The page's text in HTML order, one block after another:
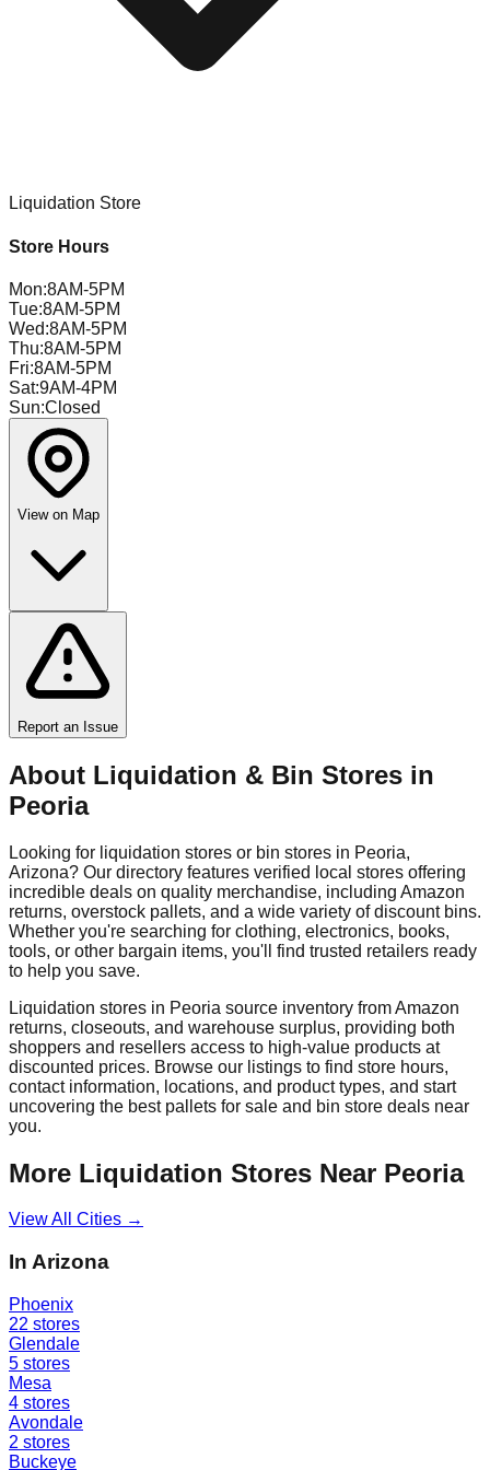
Liquidation Store
Store Hours
Mon:8AM-5PM
Tue:8AM-5PM
Wed:8AM-5PM
Thu:8AM-5PM
Fri:8AM-5PM
Sat:9AM-4PM
Sun:Closed
View on Map
Report an Issue
About Liquidation & Bin Stores in
Peoria
Looking for liquidation stores or bin stores in Peoria,
Arizona? Our directory features verified local stores offering
incredible deals on quality merchandise, including Amazon
returns, overstock pallets, and a wide variety of discount bins.
Whether you're searching for clothing, electronics, books,
tools, or other bargain items, you'll find trusted retailers ready
to help you save.
Liquidation stores in Peoria source inventory from Amazon
returns, closeouts, and warehouse surplus, providing both
shoppers and resellers access to high-value products at
discounted prices. Browse our listings to find store hours,
contact information, locations, and product types, and start
uncovering the best pallets for sale and bin store deals near
you.
More Liquidation Stores Near Peoria
View All Cities →
In Arizona
Phoenix
22 stores
Glendale
5 stores
Mesa
4 stores
Avondale
2 stores
Buckeye